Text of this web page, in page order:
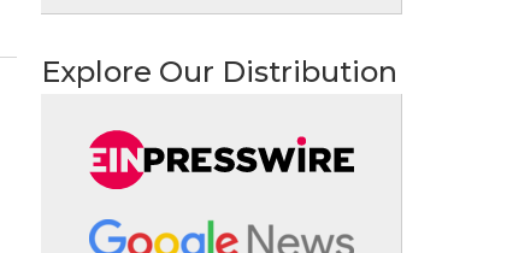
Explore Our Distribution